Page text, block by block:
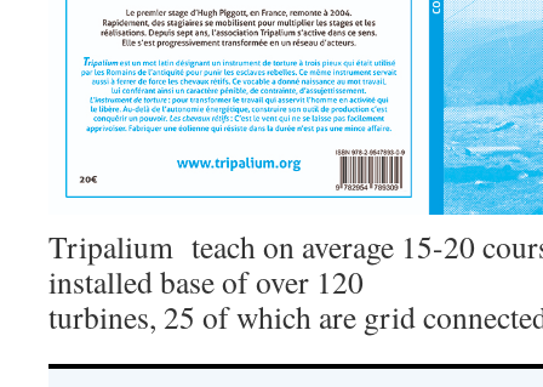
Tripalium teach on average 15-20
installed base of over 120
turbines, 25 of which are grid